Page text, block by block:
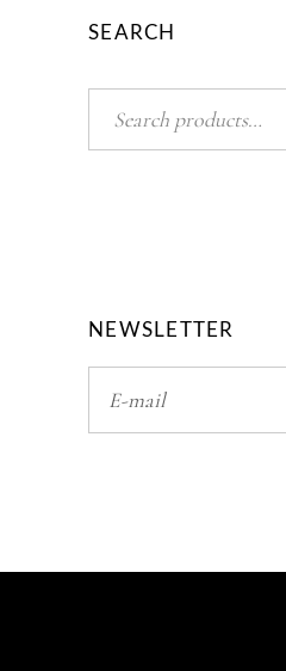
SEARCH
NEWSLETTER